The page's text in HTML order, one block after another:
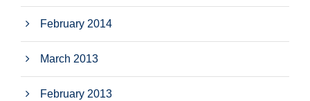
February 2014
March 2013
February 2013